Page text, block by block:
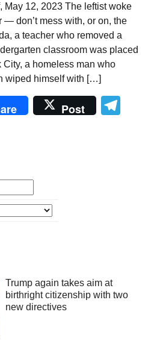
May 12, 2023 The leftist woke
— don’t mess with, or on, the
a teacher who removed a
classroom was placed
a homeless man who
wiped himself with […]
Post
Trump again takes aim at
birthright citizenship with two
new directives